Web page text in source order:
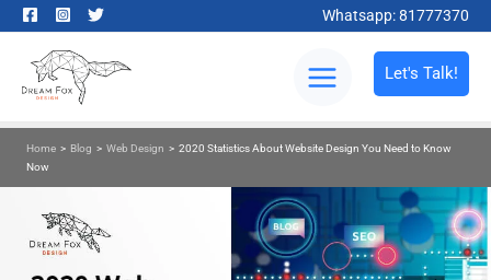
Whatsapp: 81777370
Let's Talk!
Home > Blog > Web Design > 2020 Statistics About Website Design You Need to Know
Now